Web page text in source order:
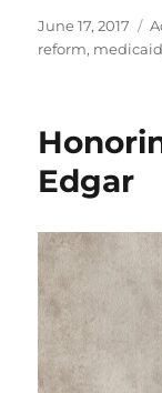
Posted
on
June 17, 2017
reform, medicaid
Edgar